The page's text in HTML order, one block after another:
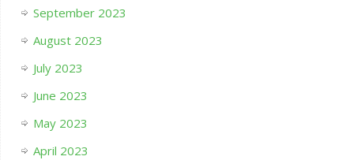
September 2023
August 2023
July 2023
June 2023
May 2023
April 2023